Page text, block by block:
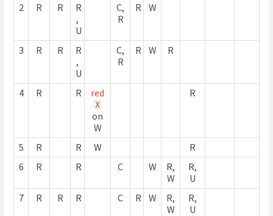
2 R R
R
,
U
C,
R
R W
3 R R
R
,
U
C,
R
R W R
4 R R
red
X
on
W
R
5 R R W
R
6
R R C W
R,
W
R,
U
7
R R R C R W
R,
W
R,
U